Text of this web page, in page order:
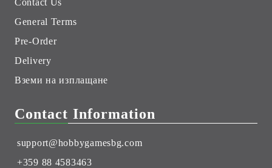
Contact Us
General Terms
Pre-Order
Delivery
Вземи на изплащане
Contact Information
support@hobbygamesbg.com
+359 88 4583463